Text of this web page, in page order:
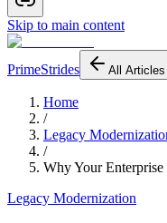
Skip to main content
PrimeStrides All Articles
Home
/
Legacy
/
Why Your
Legacy Modernization